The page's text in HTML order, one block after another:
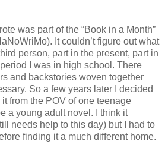
was part of the “Book in a Month”
It couldn’t figure out what
person, part in the present, part in
I was in high school. There
and backstories woven together
So a few years later I decided
from the POV of one teenage
a young adult novel. I think it
needs help to this day) but I had to
finding it a much different home.